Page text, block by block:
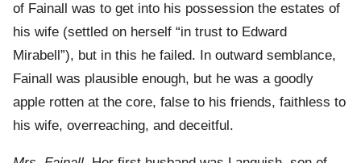
of Fainall was to get into his possession the estates of
his wife (settled on herself “in trust to Edward
Mirabell”), but in this he failed. In outward semblance,
Fainall was plausible enough, but he was a goodly
apple rotten at the core, false to his friends, faithless to
his wife, overreaching, and deceitful.